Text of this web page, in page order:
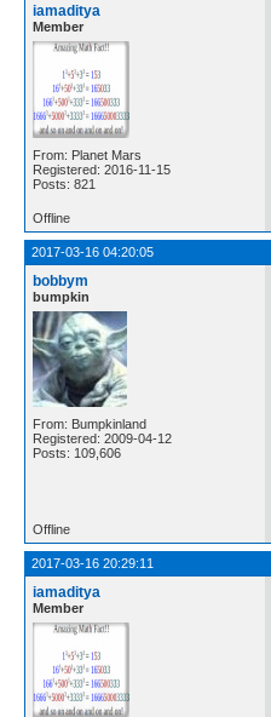
iamaditya
Member
From: Planet Mars
Registered: 2016-11-15
Posts: 821
Offline
2017-03-16 04:20:05
bobbym
bumpkin
From: Bumpkinland
Registered: 2009-04-12
Posts: 109,606
Offline
2017-03-16 20:29:11
iamaditya
Member